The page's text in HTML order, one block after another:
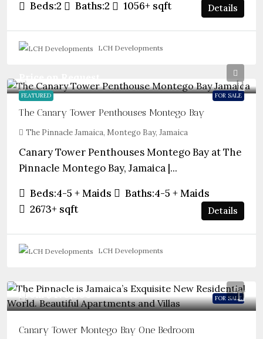
Beds:2 Baths:2 1056+ sqft Details
LCH Developments
FEATURED FOR SALE
The Canary Tower Penthouses Montego Bay
The Pinnacle Jamaica, Montego Bay, Jamaica
Canary Tower Penthouses Montego Bay at The
Pinnacle Montego Bay, Jamaica |...
Beds:4-5 + Maids Baths:4-5 + Maids
2673+ sqft Details
LCH Developments
FOR SALE
From$470,000
Canary Tower Montego Bay One Bedroom